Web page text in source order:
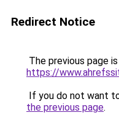
Redirect Notice
The previous page
https://
If you do not want
the previous page.